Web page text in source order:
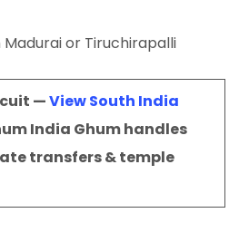
or Tiruchirapalli
—View South India
India Ghum handles
transfers & temple